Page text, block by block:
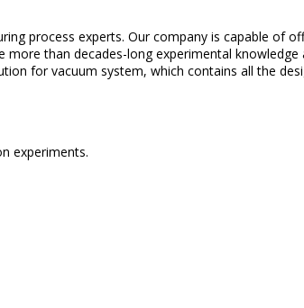
process experts. Our company is capable of
morethan decades-long experimental knowledge
for vacuum system, which contains all the
experiments.